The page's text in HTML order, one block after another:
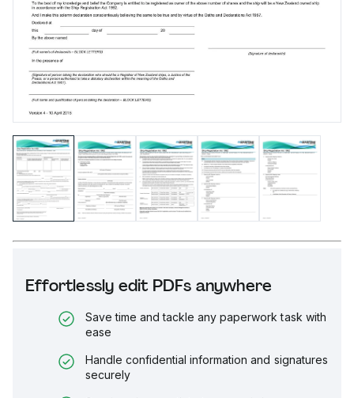
Effortlessly edit PDFs anywhere
Save time and tackle any paperwork task with
ease
Handle confidential information and signatures
securely